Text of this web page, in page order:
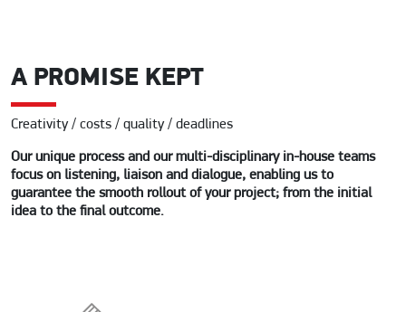
A PROMISE KEPT
Creativity / costs / quality / deadlines
Our unique process and our multi-disciplinary in-house teams
focus on listening, liaison and dialogue, enabling us to
guarantee the smooth rollout of your project; from the initial
idea to the final outcome.